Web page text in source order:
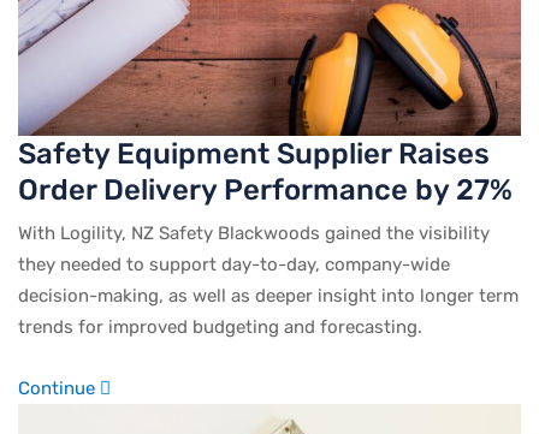
Safety Equipment Supplier Raises
Order Delivery Performance by 27%
With Logility, NZ Safety Blackwoods gained the visibility
they needed to support day-to-day, company-wide
decision-making, as well as deeper insight into longer term
trends for improved budgeting and forecasting.
Continue